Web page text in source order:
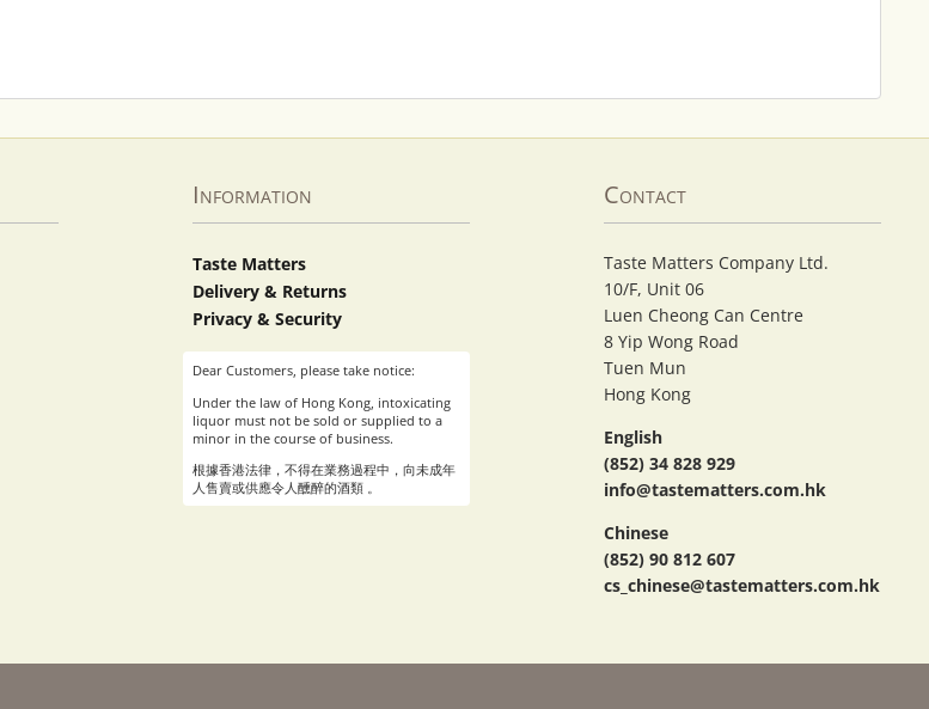
Information
Taste Matters
Delivery & Returns
Privacy & Security
Dear Customers, please take notice:
Under the law of Hong Kong, intoxicating
liquor must not be sold or supplied to a
minor in the course of business.
根據香港法律，不得在業務過程中，向未成年
人售賣或供應令人醺醉的酒類 。
Contact
Taste Matters Company Ltd.
10/F, Unit 06
Luen Cheong Can Centre
8 Yip Wong Road
Tuen Mun
Hong Kong
English
(852) 34 828 929
info@tastematters.com.hk
Chinese
(852) 90 812 607
cs_chinese@tastematters.com.hk